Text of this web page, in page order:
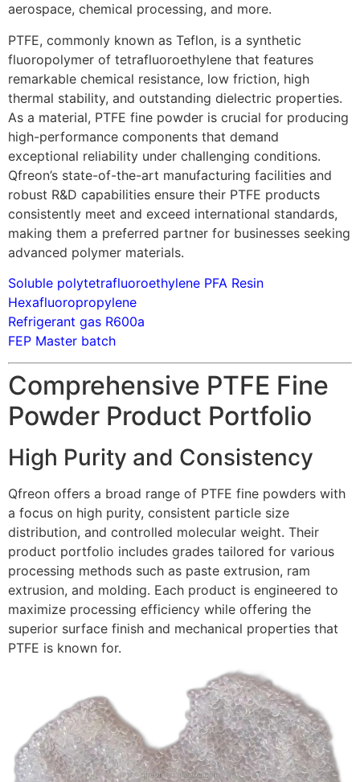
aerospace, chemical processing, and more.
PTFE, commonly known as Teflon, is a synthetic
fluoropolymer of tetrafluoroethylene that features
remarkable chemical resistance, low friction, high
thermal stability, and outstanding dielectric properties.
As a material, PTFE fine powder is crucial for producing
high-performance components that demand
exceptional reliability under challenging conditions.
Qfreon’s state-of-the-art manufacturing facilities and
robust R&D capabilities ensure their PTFE products
consistently meet and exceed international standards,
making them a preferred partner for businesses seeking
advanced polymer materials.
Soluble polytetrafluoroethylene PFA Resin
Hexafluoropropylene
Refrigerant gas R600a
FEP Master batch
Comprehensive PTFE Fine
Powder Product Portfolio
High Purity and Consistency
Qfreon offers a broad range of PTFE fine powders with
a focus on high purity, consistent particle size
distribution, and controlled molecular weight. Their
product portfolio includes grades tailored for various
processing methods such as paste extrusion, ram
extrusion, and molding. Each product is engineered to
maximize processing efficiency while offering the
superior surface finish and mechanical properties that
PTFE is known for.